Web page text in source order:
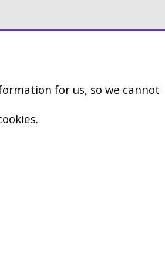
for us, so we cannot